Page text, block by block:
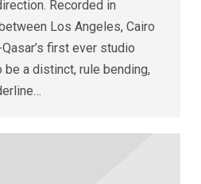
Recorded in
Los Angeles, Cairo
first ever studio
a distinct, rule bending,